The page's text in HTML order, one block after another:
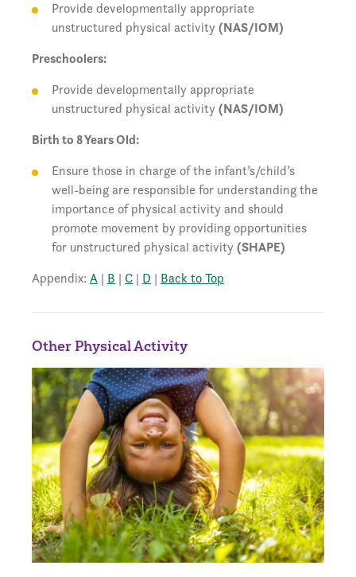
Provide developmentally appropriate
unstructured physical activity(NAS/IOM)
Preschoolers:
Provide developmentally appropriate
unstructured physical activity(NAS/IOM)
Birth to 8 Years Old:
Ensure those in charge of the infant’s/child’s
well-being are responsible for understanding the
importance of physical activity and should
promote movement by providing opportunities
for unstructured physical activity(SHAPE)
Appendix: A | B | C | D | Back to Top
Other Physical Activity